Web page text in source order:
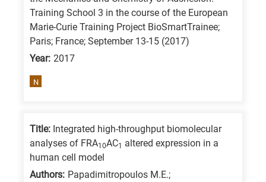
Training School 3 in the course of the European
Marie-Curie Training Project BioSmartTrainee;
Paris; France; September 13-15 (2017)
Year: 2017
N
Title: Integrated high-throughput biomolecular
analyses of FRA10AC1 altered expression in a
human cell model
Authors: Papadimitropoulos M.E.;